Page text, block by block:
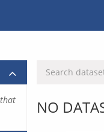
NO